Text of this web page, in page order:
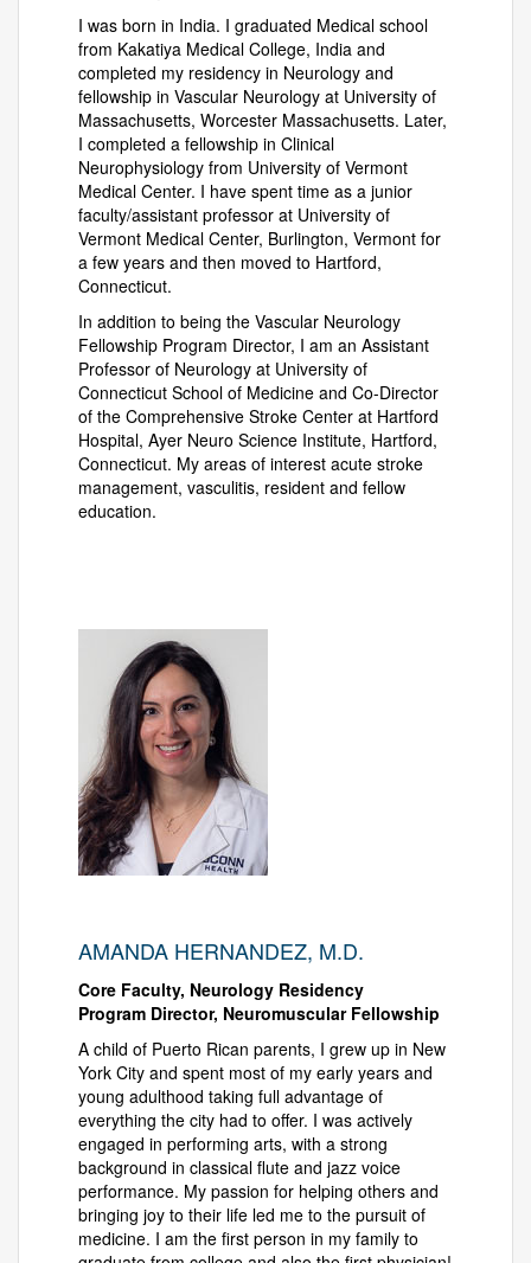
I was born in India. I graduated Medical school
from Kakatiya Medical College, India and
completed my residency in Neurology and
fellowship in Vascular Neurology at University of
Massachusetts, Worcester Massachusetts. Later,
I completed a fellowship in Clinical
Neurophysiology from University of Vermont
Medical Center. I have spent time as a junior
faculty/assistant professor at University of
Vermont Medical Center, Burlington, Vermont for
a few years and then moved to Hartford,
Connecticut.
In addition to being the Vascular Neurology
Fellowship Program Director, I am an Assistant
Professor of Neurology at University of
Connecticut School of Medicine and Co-Director
of the Comprehensive Stroke Center at Hartford
Hospital, Ayer Neuro Science Institute, Hartford,
Connecticut. My areas of interest acute stroke
management, vasculitis, resident and fellow
education.
AMANDA HERNANDEZ, M.D.
Core Faculty, Neurology Residency
Program Director, Neuromuscular Fellowship
A child of Puerto Rican parents, I grew up in New
York City and spent most of my early years and
young adulthood taking full advantage of
everything the city had to offer. I was actively
engaged in performing arts, with a strong
background in classical flute and jazz voice
performance. My passion for helping others and
bringing joy to their life led me to the pursuit of
medicine. I am the first person in my family to